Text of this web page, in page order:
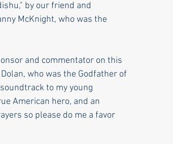
by our friend and
McKnight, who was the
and commentator on this
who was the Godfather of
to my young
American hero, and an
so please do me a favor